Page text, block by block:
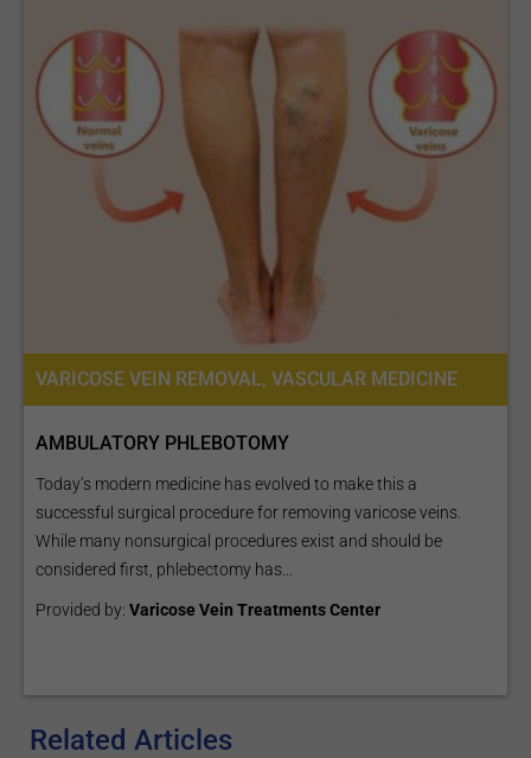
VARICOSE VEIN REMOVAL, VASCULAR MEDICINE
AMBULATORY PHLEBOTOMY
Today’s modern medicine has evolved to make this a
successful surgical procedure for removing varicose veins.
While many nonsurgical procedures exist and should be
considered first, phlebectomy has...
Provided by: Varicose Vein Treatments Center
Related Articles